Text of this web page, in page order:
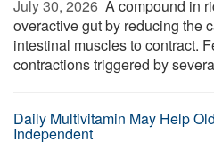
July 30, 2026  A compound in
overactive gut by reducing the
intestinal muscles to contract.
contractions triggered by
Daily Multivitamin May Help
Independent